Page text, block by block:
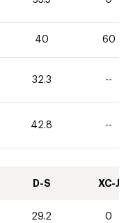
40 60
32.3 --
42.8 --
D-S XC-J
29.2 0